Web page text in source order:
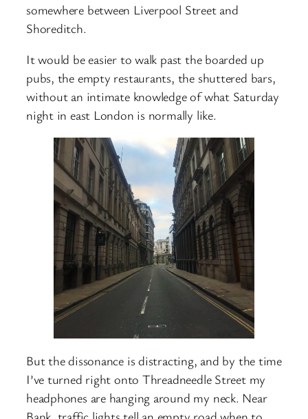
somewhere between Liverpool Street and
Shoreditch.
It would be easier to walk past the boarded up
pubs, the empty restaurants, the shuttered bars,
without an intimate knowledge of what Saturday
night in east London is normally like.
But the dissonance is distracting, and by the time
I’ve turned right onto Threadneedle Street my
headphones are hanging around my neck. Near